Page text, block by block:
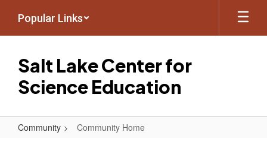
main
Popular Links
Salt Lake Center for
Science Education
Community Community Home